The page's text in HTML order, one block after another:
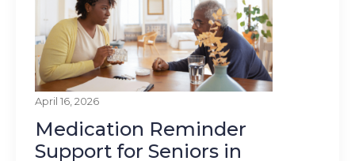
April 16, 2026
Medication Reminder
Support for Seniors in